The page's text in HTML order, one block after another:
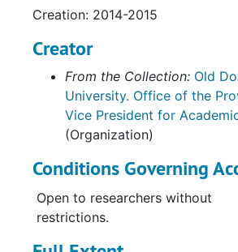
Creation: 2014-2015
Creator
From the Collection: Old
University. Office of the
Vice President for
(Organization)
Conditions Governing
Open to researchers without
restrictions.